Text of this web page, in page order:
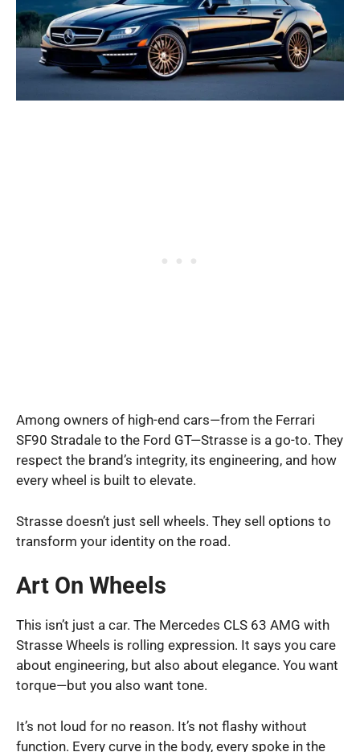
Among owners of high-end cars—from the Ferrari
SF90 Stradale to the Ford GT—Strasse is a go-to. They
respect the brand’s integrity, its engineering, and how
every wheel is built to elevate.
Strasse doesn’t just sell wheels. They sell options to
transform your identity on the road.
Art On Wheels
This isn’t just a car. The Mercedes CLS 63 AMG with
Strasse Wheels is rolling expression. It says you care
about engineering, but also about elegance. You want
torque—but you also want tone.
It’s not loud for no reason. It’s not flashy without
function. Every curve in the body, every spoke in the